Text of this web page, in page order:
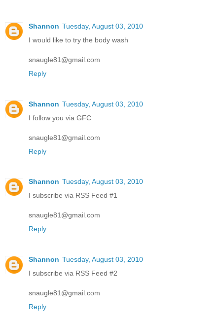
Shannon Tuesday, August 03, 2010
I would like to try the body wash
snaugle81@gmail.com
Reply
Shannon Tuesday, August 03, 2010
I follow you via GFC
snaugle81@gmail.com
Reply
Shannon Tuesday, August 03, 2010
I subscribe via RSS Feed #1
snaugle81@gmail.com
Reply
Shannon Tuesday, August 03, 2010
I subscribe via RSS Feed #2
snaugle81@gmail.com
Reply